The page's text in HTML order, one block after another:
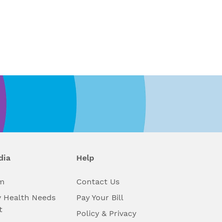
Health Needs
Help
Contact Us
Pay Your Bill
Policy & Privacy